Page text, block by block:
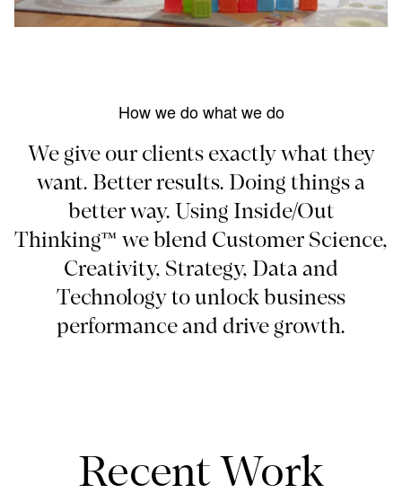
How we do what we do
We give our clients exactly what they
want. Better results. Doing things a
better way. Using Inside/Out
Thinking™ we blend Customer Science,
Creativity, Strategy, Data and
Technology to unlock business
performance and drive growth.
Recent Work